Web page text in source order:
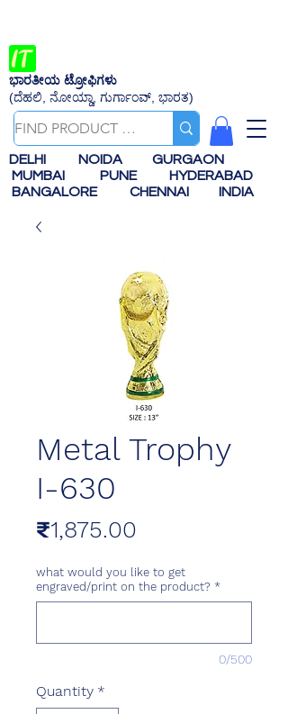
ಭಾರತೀಯ ಟ್ರೋಫಿಗಳು
(ದೆಹಲಿ, ನೋಯ್ಡಾ, ಗುರ್ಗಾಂವ್, ಭಾರತ)
DELHI NOIDA
GURGAON
MUMBAI
PUNE
HYDERABAD
BANGALORE
CHENNAI INDIA
Metal Trophy
I-630
₹1,875.00
what would you like to get
engraved/print on the product? *
0/500
Quantity *